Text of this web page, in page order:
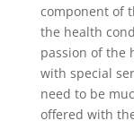
component of
the health
passion of the
with special
need to be
offered with